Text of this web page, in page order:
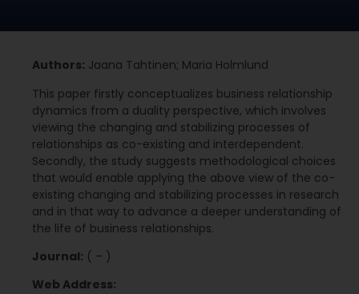
Authors: Jaana Tahtinen; Maria Holmlund
This paper firstly conceptualizes business relationship
dynamics from a duality perspective, which involves
viewing the changing and stabilizing processes of
relationships as co-existing and interdependent.
Secondly, the study suggests methodological choices
that would enable applying the above view of the co-
existing changing and stabilizing processes in research
and in that way to advance a deeper understanding of
the life of business relationships.
Journal: ( – )
Web Address: